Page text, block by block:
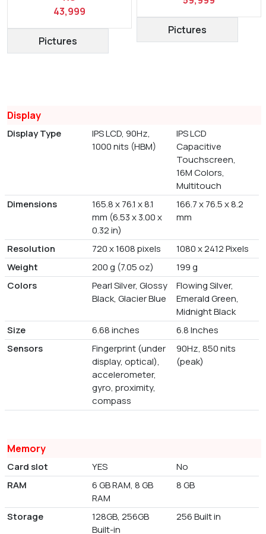
43,999
Pictures
Pictures
Display
Display Type
IPS LCD, 90Hz,
1000 nits (HBM)
IPS LCD
Capacitive
Touchscreen,
16M Colors,
Multitouch
Dimensions
165.8 x 76.1 x 8.1
mm (6.53 x 3.00 x
0.32 in)
166.7 x 76.5 x 8.2
mm
Resolution 720 x 1608 pixels
1080 x 2412 Pixels
Weight
200 g (7.05 oz)
199 g
Colors
Pearl Silver, Glossy
Black, Glacier Blue
Flowing Silver,
Emerald Green,
Midnight Black
Size
6.68 inches
6.8 Inches
Sensors
Fingerprint (under
display, optical),
accelerometer,
gyro, proximity,
compass
90Hz, 850 nits
(peak)
Memory
Card slot YES
No
RAM
6 GB RAM, 8 GB
RAM
8 GB
Storage
128GB, 256GB
Built-in
256 Built in